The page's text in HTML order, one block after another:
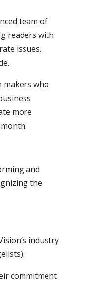
team of
readers with
issues.
makers who
more
and
the
industry
commitment